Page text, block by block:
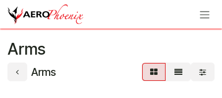
Skip to Content
Arms
Arms